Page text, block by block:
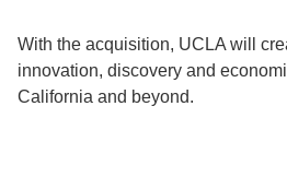
With the acquisition, UCLA will
innovation, discovery and
California and beyond.